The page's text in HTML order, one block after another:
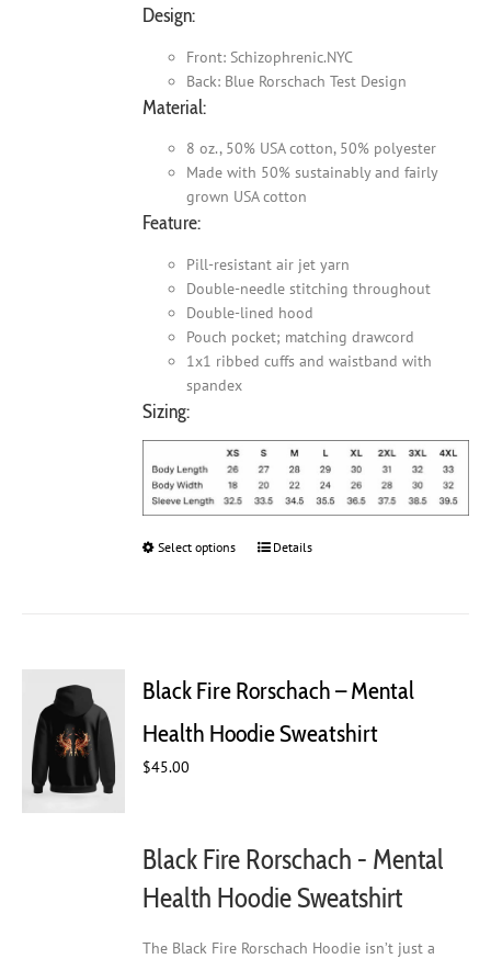
Design:
Front: Schizophrenic.NYC
Back: Blue Rorschach Test Design
Material:
8 oz., 50% USA cotton, 50% polyester
Made with 50% sustainably and fairly
grown USA cotton
Feature:
Pill-resistant air jet yarn
Double-needle stitching throughout
Double-lined hood
Pouch pocket; matching drawcord
1x1 ribbed cuffs and waistband with
spandex
Sizing:
Select options
This
options
be
page
Details
Black Fire Rorschach – Mental
Health Hoodie Sweatshirt
$45.00
Black Fire Rorschach - Mental
Health Hoodie Sweatshirt
The Black Fire Rorschach Hoodie isn’t just a